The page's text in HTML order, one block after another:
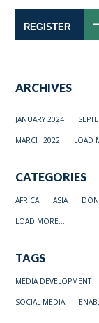
REGISTER
ARCHIVES
JANUARY 2024
MARCH 2022 LOAD
CATEGORIES
AFRICA ASIA
LOAD MORE...
TAGS
MEDIA DEVELOPMENT
SOCIAL MEDIA